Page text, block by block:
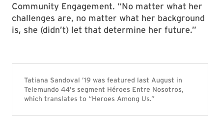
Community Engagement. “No matter what her
challenges are, no matter what her background
is, she (didn’t) let that determine her future.”
Tatiana Sandoval ’19 was featured last August in
Telemundo 44's segment Héroes Entre Nosotros,
which translates to “Heroes Among Us.”